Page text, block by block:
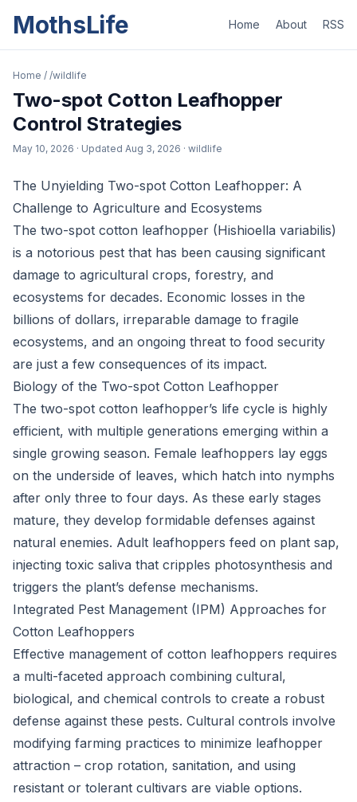
MothsLife Home About RSS
Home / /wildlife
Two-spot Cotton Leafhopper
Control Strategies
May 10, 2026 · Updated Aug 3, 2026 · wildlife
The Unyielding Two-spot Cotton Leafhopper: A
Challenge to Agriculture and Ecosystems
The two-spot cotton leafhopper (Hishioella variabilis)
is a notorious pest that has been causing significant
damage to agricultural crops, forestry, and
ecosystems for decades. Economic losses in the
billions of dollars, irreparable damage to fragile
ecosystems, and an ongoing threat to food security
are just a few consequences of its impact.
Biology of the Two-spot Cotton Leafhopper
The two-spot cotton leafhopper’s life cycle is highly
efficient, with multiple generations emerging within a
single growing season. Female leafhoppers lay eggs
on the underside of leaves, which hatch into nymphs
after only three to four days. As these early stages
mature, they develop formidable defenses against
natural enemies. Adult leafhoppers feed on plant sap,
injecting toxic saliva that cripples photosynthesis and
triggers the plant’s defense mechanisms.
Integrated Pest Management (IPM) Approaches for
Cotton Leafhoppers
Effective management of cotton leafhoppers requires
a multi-faceted approach combining cultural,
biological, and chemical controls to create a robust
defense against these pests. Cultural controls involve
modifying farming practices to minimize leafhopper
attraction – crop rotation, sanitation, and using
resistant or tolerant cultivars are viable options.